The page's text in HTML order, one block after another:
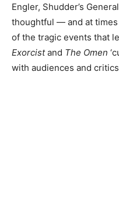
Engler, Shudder’s
thoughtful — and at
of the tragic events that
Exorcistand The Omen
with audiences and